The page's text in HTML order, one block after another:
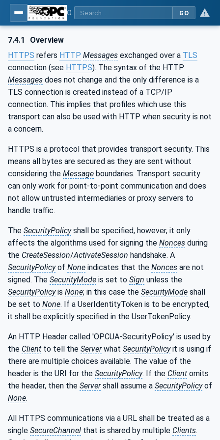
GO
7.4.1
Overview
HTTPS refers HTTP Messages exchanged over a TLS
connection (see HTTPS). The syntax of the HTTP
Messages does not change and the only difference is a
TLS connection is created instead of a TCP/IP
connection. This implies that profiles which use this
transport can also be used with HTTP when security is not
a concern.
HTTPS is a protocol that provides transport security. This
means all bytes are secured as they are sent without
considering the Message boundaries. Transport security
can only work for point-to-point communication and does
not allow untrusted intermediaries or proxy servers to
handle traffic.
The SecurityPolicyshall be specified, however, it only
affects the algorithms used for signing the Nonces during
the CreateSession/ActivateSession handshake. A
SecurityPolicyof None indicates that the Nonces are not
signed. The SecurityMode is set to Sign unless the
SecurityPolicyis None; in this case the SecurityMode shall
be set to None. If a UserIdentityToken is to be encrypted,
it shall be explicitly specified in the UserTokenPolicy.
An HTTP Header called 'OPCUA-SecurityPolicy' is used by
the Client to tell the Serverwhat SecurityPolicyit is using if
there are multiple choices available. The value of the
header is the URI for the SecurityPolicy. If the Client omits
the header, then the Servershall assume a SecurityPolicyof
None.
All HTTPS communications via a URL shall be treated as a
single SecureChannel that is shared by multiple Clients.